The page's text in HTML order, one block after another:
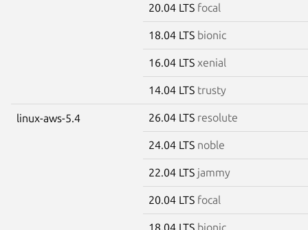
20.04 LTS focal
18.04 LTS bionic
16.04 LTS xenial
14.04 LTS trusty
linux-aws-5.4 26.04 LTS resolute
24.04 LTS noble
22.04 LTS jammy
20.04 LTS focal
18.04 LTS bionic